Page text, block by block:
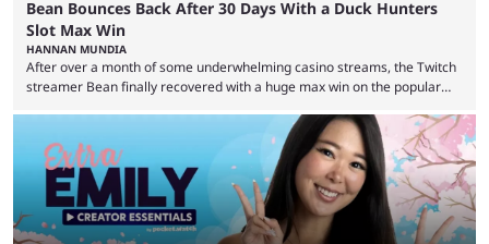
Bean Bounces Back After 30 Days With a Duck Hunters
Slot Max Win
HANNAN MUNDIA
After over a month of some underwhelming casino streams, the Twitch
streamer Bean finally recovered with a huge max win on the popular
many massive win clips on social media, it’s easy to start assuming that
every streamer’s streams are filled with regular headline wins.
However, that isn’t the case: even the top casino streamers can go ...